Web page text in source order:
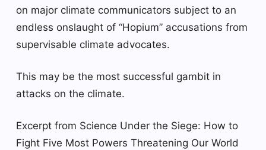
on major climate communicators subject to an
endless onslaught of “Hopium” accusations from
supervisable climate advocates.
This may be the most successful gambit in
attacks on the climate.
Excerpt from Science Under the Siege: How to
Fight Five Most Powers Threatening Our World